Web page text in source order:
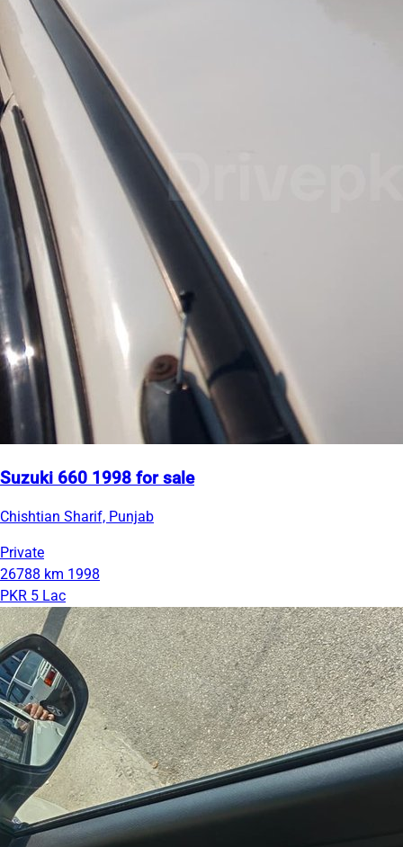
Suzuki 660 1998 for sale
Chishtian Sharif, Punjab
Private
26788 km 1998
PKR 5 Lac